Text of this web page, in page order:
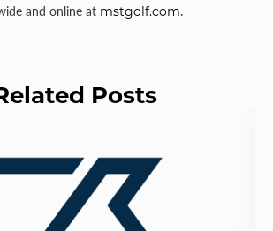
and online at mstgolf.com.
Posts